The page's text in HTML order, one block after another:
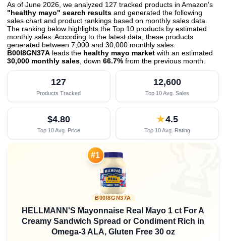
As of June 2026, we analyzed 127 tracked products in Amazon's
"healthy mayo" search results and generated the following
sales chart and product rankings based on monthly sales data.
The ranking below highlights the Top 10 products by estimated
monthly sales. According to the latest data, these products
generated between 7,000 and 30,000 monthly sales.
B00I8GN37A leads the healthy mayo market with an estimated
30,000 monthly sales , down 66.7% from the previous month
127
Products Tracked
12,600
Top 10 Avg. Sales
$4.80
Top 10 Avg. Price
★4.5
Top 10 Avg. Rating
#1
B00I8GN37A
HELLMANN'S Mayonnaise Real Mayo 1 ct For A
Creamy Sandwich Spread or Condiment Rich in
Omega-3 ALA, Gluten Free 30 oz